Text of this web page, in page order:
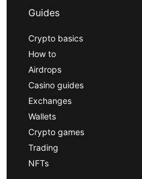
Guides
Crypto basics
How to
Airdrops
Casino guides
Exchanges
Wallets
Crypto games
Trading
NFTs